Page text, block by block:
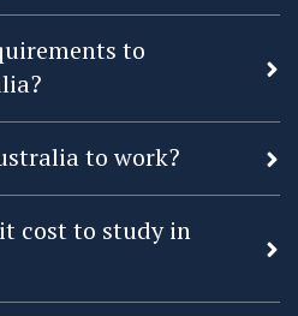
to
to work?
cost to study in